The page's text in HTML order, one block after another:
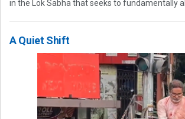
in the Lok Sabha that seeks to fundamentally
A Quiet Shift